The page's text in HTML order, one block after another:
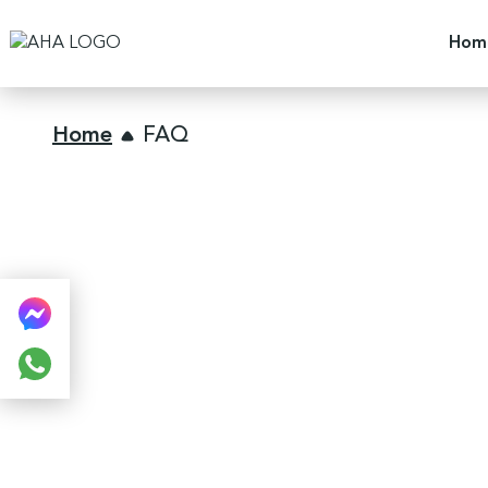
Home FAQ